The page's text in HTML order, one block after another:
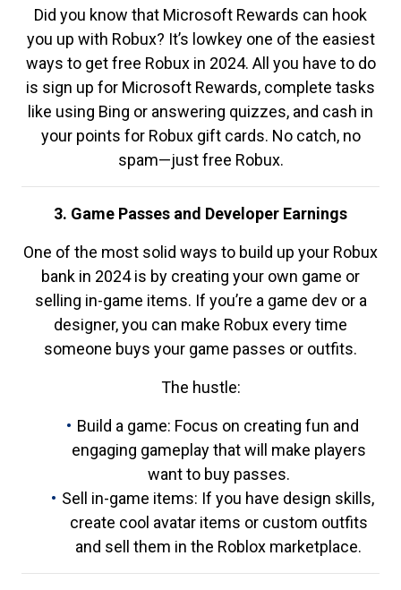
Did you know that Microsoft Rewards can hook
you up with Robux? It’s lowkey one of the easiest
ways to get free Robux in 2024. All you have to do
is sign up for Microsoft Rewards, complete tasks
like using Bing or answering quizzes, and cash in
your points for Robux gift cards. No catch, no
spam—just free Robux.
3. Game Passes and Developer Earnings
One of the most solid ways to build up your Robux
bank in 2024 is by creating your own game or
selling in-game items. If you’re a game dev or a
designer, you can make Robux every time
someone buys your game passes or outfits.
The hustle:
Build a game: Focus on creating fun and
engaging gameplay that will make players
want to buy passes.
Sell in-game items: If you have design skills,
create cool avatar items or custom outfits
and sell them in the Roblox marketplace.